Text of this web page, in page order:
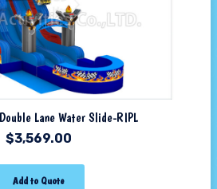
Lane Water Slide-RIPL
$3,569.00
Add to Quote